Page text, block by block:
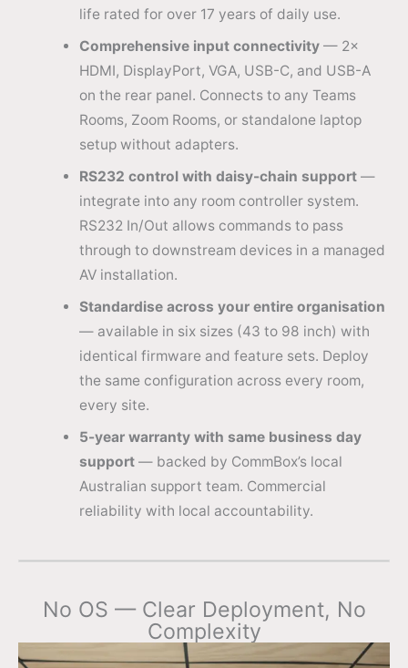
life rated for over 17 years of daily use.
Comprehensive input connectivity— 2×
HDMI, DisplayPort, VGA, USB-C, and USB-A
on the rear panel. Connects to any Teams
Rooms, Zoom Rooms, or standalone laptop
setup without adapters.
RS232 control with daisy-chain support—
integrate into any room controller system.
RS232 In/Out allows commands to pass
through to downstream devices in a managed
AV installation.
Standardise across your entire organisation
— available in six sizes (43 to 98 inch) with
identical firmware and feature sets. Deploy
the same configuration across every room,
every site.
5-year warranty with same business day
support— backed by CommBox’s local
Australian support team. Commercial
reliability with local accountability.
No OS — Clear Deployment, No
Complexity